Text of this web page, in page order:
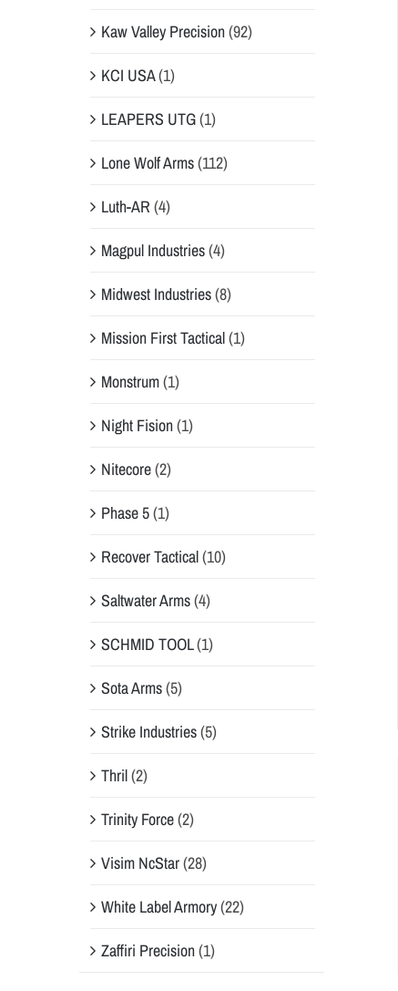
Kaw Valley Precision(92)
KCI USA(1)
LEAPERS UTG(1)
Lone Wolf Arms(112)
Luth-AR (4)
Magpul Industries(4)
Midwest Industries(8)
Mission First Tactical(1)
Monstrum(1)
Night Fision(1)
Nitecore(2)
Phase 5(1)
Recover Tactical(10)
Saltwater Arms(4)
SCHMID TOOL(1)
Sota Arms(5)
Strike Industries(5)
Thril(2)
Trinity Force(2)
Visim NcStar(28)
White Label Armory(22)
Zaffiri Precision(1)